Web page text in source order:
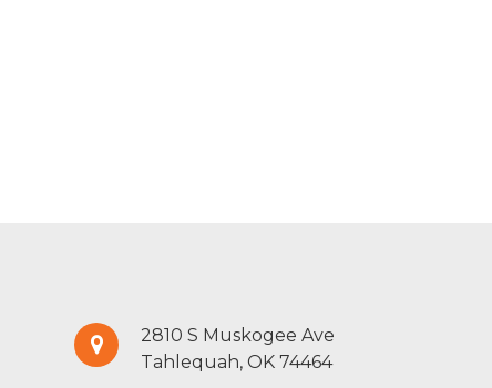
2810 S Muskogee Ave
Tahlequah, OK 74464